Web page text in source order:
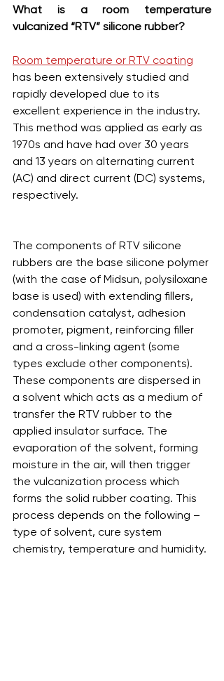
What is a room temperature
vulcanized “RTV” silicone rubber?
Room temperature or RTV coating
has been extensively studied and
rapidly developed due to its
excellent experience in the industry.
This method was applied as early as
1970s and have had over 30 years
and 13 years on alternating current
(AC) and direct current (DC) systems,
respectively.
The components of RTV silicone
rubbers are the base silicone polymer
(with the case of Midsun, polysiloxane
base is used) with extending fillers,
condensation catalyst, adhesion
promoter, pigment, reinforcing filler
and a cross-linking agent (some
types exclude other components).
These components are dispersed in
a solvent which acts as a medium of
transfer the RTV rubber to the
applied insulator surface. The
evaporation of the solvent, forming
moisture in the air, will then trigger
the vulcanization process which
forms the solid rubber coating. This
process depends on the following –
type of solvent, cure system
chemistry, temperature and humidity.